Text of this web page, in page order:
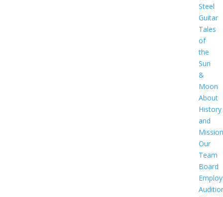
Steel
Guitar
Tales
of
the
Sun
&
Moon
About
History
and
Mission
Our
Team
Board